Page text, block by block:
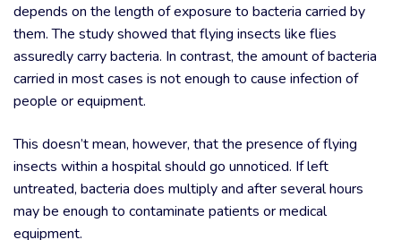
depends on the length of exposure to bacteria carried by
them. The study showed that flying insects like flies
assuredly carry bacteria. In contrast, the amount of bacteria
carried in most cases is not enough to cause infection of
people or equipment.
This doesn’t mean, however, that the presence of flying
insects within a hospital should go unnoticed. If left
untreated, bacteria does multiply and after several hours
may be enough to contaminate patients or medical
equipment.